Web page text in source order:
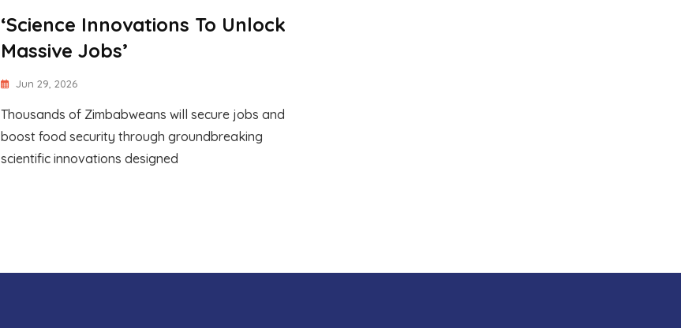
‘Science Innovations To Unlock
Massive Jobs’
Jun 29, 2026
Thousands of Zimbabweans will secure jobs and
boost food security through groundbreaking
scientific innovations designed